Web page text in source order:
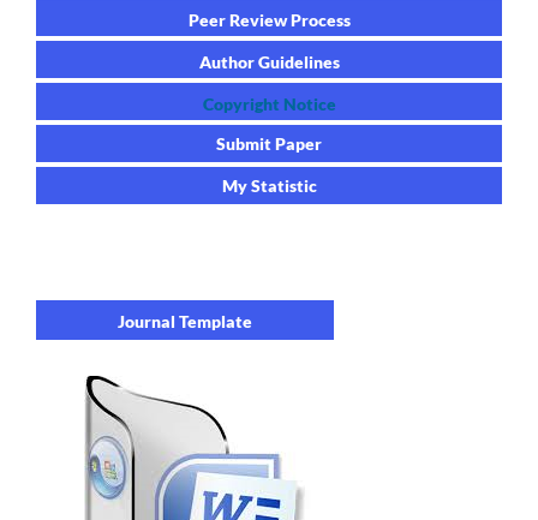
Peer Review Process
Author Guidelines
Copyright Notice
Submit Paper
My Statistic
Journal Template